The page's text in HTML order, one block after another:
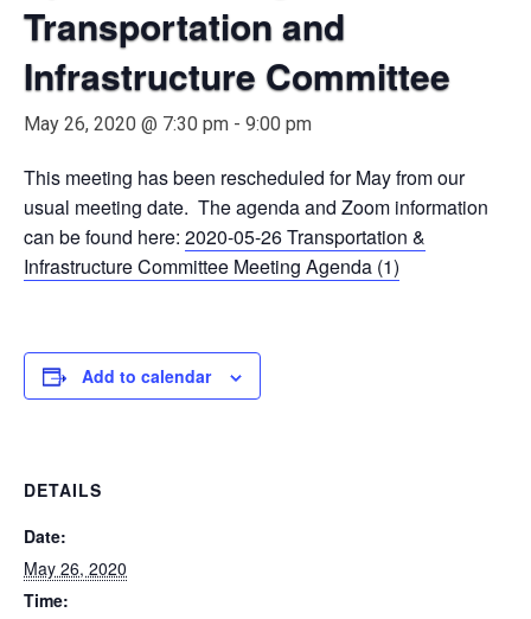
Transportation and
Infrastructure Committee
May 26, 2020 @ 7:30 pm - 9:00 pm
This meeting has been rescheduled for May from our
usual meeting date. The agenda and Zoom information
can be found here: 2020-05-26 Transportation &
Infrastructure Committee Meeting Agenda (1)
Add to calendar
DETAILS
Date:
May 26, 2020
Time: